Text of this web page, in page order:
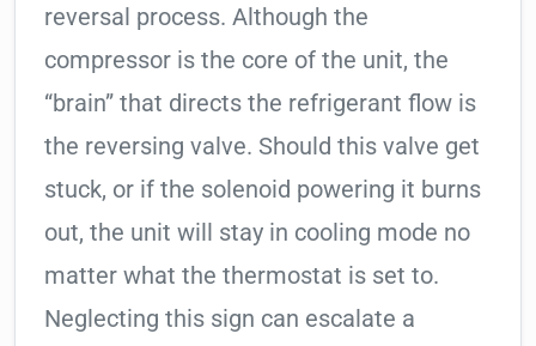
reversal process. Although the
compressor is the core of the unit, the
“brain” that directs the refrigerant flow is
the reversing valve. Should this valve get
stuck, or if the solenoid powering it burns
out, the unit will stay in cooling mode no
matter what the thermostat is set to.
Neglecting this sign can escalate a